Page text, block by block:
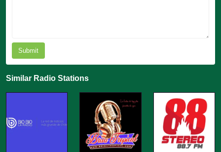
Submit
Similar Radio Stations